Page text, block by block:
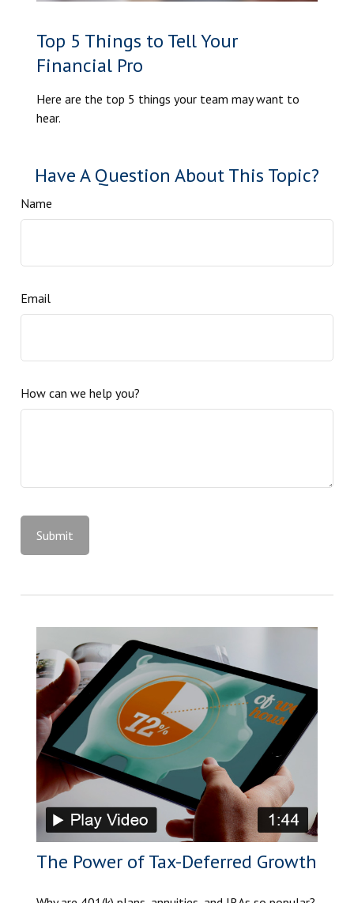
Top 5 Things to Tell Your
Financial Pro
Here are the top 5 things your team may want to
hear.
Have A Question About This Topic?
Name
Email
How can we help you?
The Power of Tax-Deferred Growth